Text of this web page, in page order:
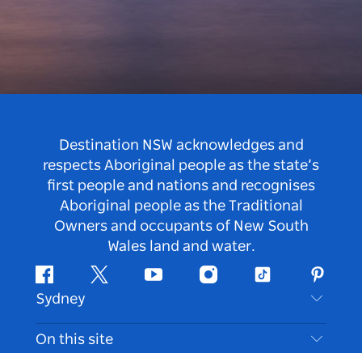
Destination NSW acknowledges and
respects Aboriginal people as the state’s
first people and nations and recognises
Aboriginal people as the Traditional
Owners and occupants of New South
Wales land and water.
FacebookTwitter Youtube InstagramTiktok
Sydney
Contact Us
On this site